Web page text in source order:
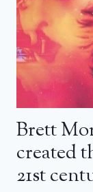
Brett
created
21st